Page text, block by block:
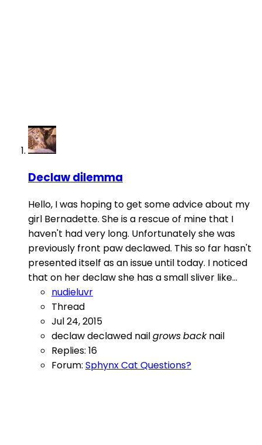
Declaw dilemma
Hello, I was hoping to get some advice about my
girl Bernadette. She is a rescue of mine that I
haven't had very long. Unfortunately she was
previously front paw declawed. This so far hasn't
presented itself as an issue until today. I noticed
that on her declaw she has a small sliver like...
nudieluvr
Thread
Jul 24, 2015
declawdeclawed nailgrowsback nail
Replies: 16
Forum: Sphynx Cat Questions?